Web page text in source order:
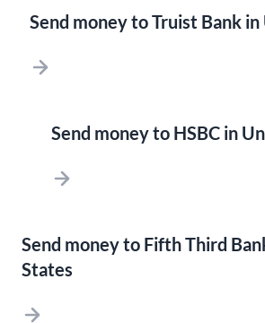
Send money to Truist Bank
Send money to HSBC in
Send money to Fifth Third
States